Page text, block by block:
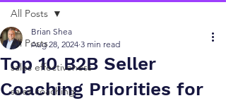
All Posts
sales effectiveness
sales coaching
All Posts
Top 10 B2B Seller
Coaching Priorities for
Brian Shea
Aug 28, 2024 3 min read